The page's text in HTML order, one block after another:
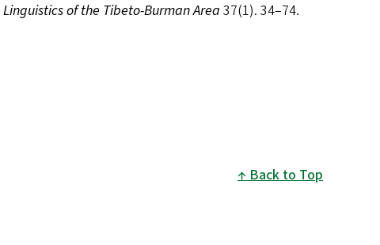
Linguistics of the Tibeto-Burman Area 37(1). 34–74.
Back to Top